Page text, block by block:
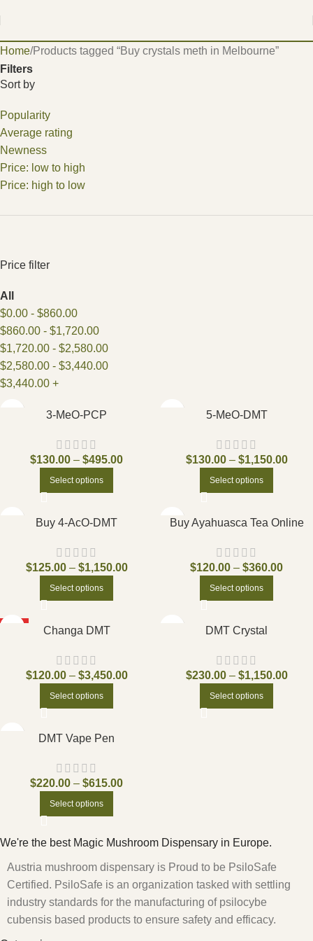
Home Products tagged “Buy crystals meth in Melbourne”
Filters
Sort by
Popularity
Average rating
Newness
Price: low to high
Price: high to low
Price filter
All
$0.00 - $860.00
$860.00 - $1,720.00
$1,720.00 - $2,580.00
$2,580.00 - $3,440.00
$3,440.00 +
3-MeO-PCP
$130.00 – $495.00
Select options
5-MeO-DMT
$130.00 – $1,150.00
Select options
Buy 4-AcO-DMT
$125.00 – $1,150.00
Select options
Buy Ayahuasca Tea Online
$120.00 – $360.00
Select options
Changa DMT
$120.00 – $3,450.00
Select options
DMT Crystal
$230.00 – $1,150.00
Select options
DMT Vape Pen
$220.00 – $615.00
Select options
We're the best Magic Mushroom Dispensary in Europe.
Austria mushroom dispensary is Proud to be PsiloSafe
Certified. PsiloSafe is an organization tasked with settling
industry standards for the manufacturing of psilocybe
cubensis based products to ensure safety and efficacy.